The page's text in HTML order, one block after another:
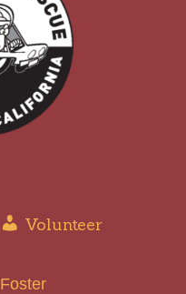
Volunteer
Foster